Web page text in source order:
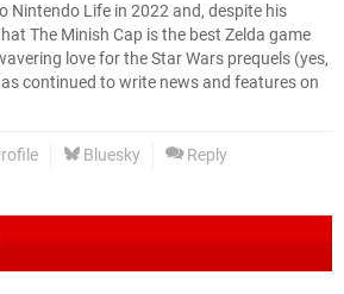
Nintendo Life in 2022 and, despite his
The Minish Cap is the best Zelda game
love for the Star Wars prequels (yes,
continued to write news and features on
Bluesky Reply